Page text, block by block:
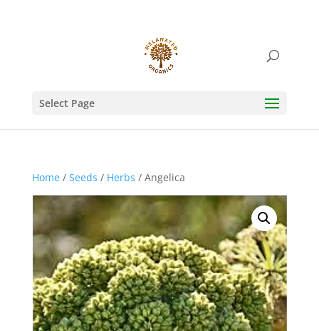
Select Page
Home/ Seeds / Herbs / Angelica